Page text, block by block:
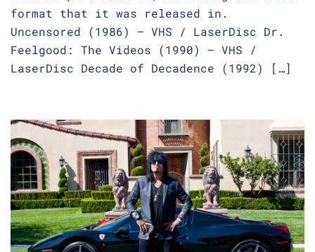
format that it was released in.
Uncensored (1986) – VHS / LaserDisc Dr.
Feelgood: The Videos (1990) – VHS /
LaserDisc Decade of Decadence (1992) […]